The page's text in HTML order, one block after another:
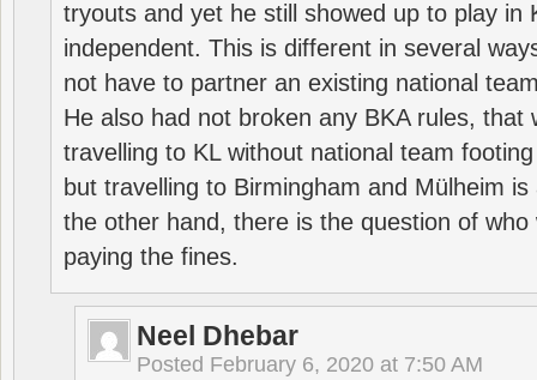
tryouts and yet he still showed up to play in
independent. This is different in several
not have to partner an existing national
He also had not broken any BKA rules, that
travelling to KL without national team
but travelling to Birmingham and Mülheim
the other hand, there is the question of who
paying the fines.
Neel Dhebar
Posted February 6, 2020 at 7:50 AM